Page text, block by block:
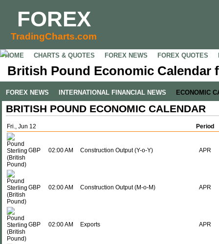
FOREX
TradingCharts.com
HOME CHARTS & QUOTES FOREX NEWS FOREX QUOTES
British Pound Economic Calendar
FOREX NEWS INTERNATIONAL FINANCIAL NEWS ECONOMIC
BRITISH POUND ECONOMIC CALENDAR
Fri., Jun 12 Period
GBP 02:00 AM Construction Output (Y-o-Y) APR
GBP 02:00 AM Construction Output (M-o-M) APR
GBP 02:00 AM Exports APR